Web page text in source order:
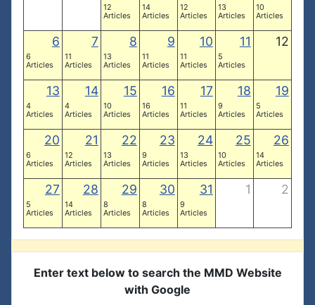
12
Articles
14
Articles
12
Articles
13
Articles
10
Articles
6
6
Articles
7
11
Articles
8
13
Articles
9
11
Articles
10
11
Articles
11
5
Articles
12
13
4
Articles
14
4
Articles
15
10
Articles
16
16
Articles
17
11
Articles
18
9
Articles
19
5
Articles
20
6
Articles
21
12
Articles
22
13
Articles
23
9
Articles
24
13
Articles
25
10
Articles
26
14
Articles
27
5
Articles
28
14
Articles
29
8
Articles
30
8
Articles
31
9
Articles
1 2
Enter text below to search the MMD Website
with Google